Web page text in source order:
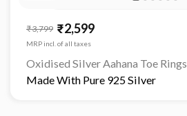
media
₹2,599
₹3,799
MRP incl. of all taxes
Oxidised Silver Aahana Toe Rings
Made With Pure 925 Silver